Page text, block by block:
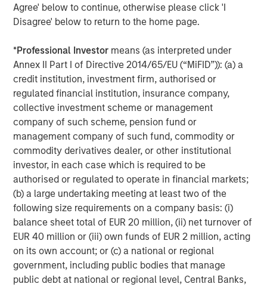
Agree' below to continue, otherwise please click 'I
Disagree' below to return to the home page.
*Professional Investor means (as interpreted under
Annex II Part I of Directive 2014/65/EU (“MiFID”)): (a) a
credit institution, investment firm, authorised or
regulated financial institution, insurance company,
collective investment scheme or management
company of such scheme, pension fund or
management company of such fund, commodity or
commodity derivatives dealer, or other institutional
investor, in each case which is required to be
authorised or regulated to operate in financial markets;
(b) a large undertaking meeting at least two of the
following size requirements on a company basis: (i)
balance sheet total of EUR 20 million, (ii) net turnover of
EUR 40 million or (iii) own funds of EUR 2 million, acting
on its own account; or (c) a national or regional
government, including public bodies that manage
public debt at national or regional level, Central Banks,
Bottom line for me is:don’t get overly bullish
on oil stocks when prices are rising nor
The supply of oil typically finds its way to end
users especially when prices become very
attractive… but reverses when it becomes too
cheap.
I am not a fixed income manager, but it seems
the swirling private credit issues are more
about a mismatch between liquidity expected
by investors and a lack of liquidity in
leveragedloans with longer duration.
Granted, there have been some bankruptcies,
but they have seemed to result from
fraudulent activities that should have been
detected.